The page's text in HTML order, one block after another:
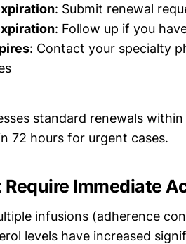
: Submit renewal
: Follow up if you
: Contact your specialty
standard renewals
72 hours for urgent cases.
Require Immediate
infusions (adherence
levels have increased